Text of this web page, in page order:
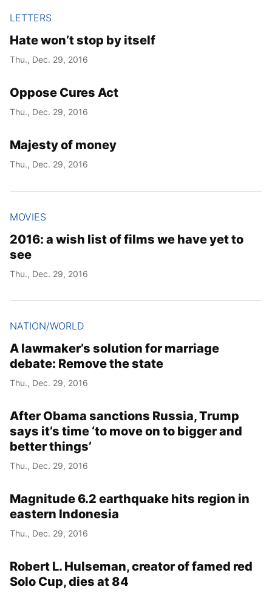
LETTERS
Hate won’t stop by itself
Thu., Dec. 29, 2016
Oppose Cures Act
Thu., Dec. 29, 2016
Majesty of money
Thu., Dec. 29, 2016
MOVIES
2016: a wish list of films we have yet to
see
Thu., Dec. 29, 2016
NATION/WORLD
A lawmaker’s solution for marriage
debate: Remove the state
Thu., Dec. 29, 2016
After Obama sanctions Russia, Trump
says it’s time ‘to move on to bigger and
better things’
Thu., Dec. 29, 2016
Magnitude 6.2 earthquake hits region in
eastern Indonesia
Thu., Dec. 29, 2016
Robert L. Hulseman, creator of famed red
Solo Cup, dies at 84